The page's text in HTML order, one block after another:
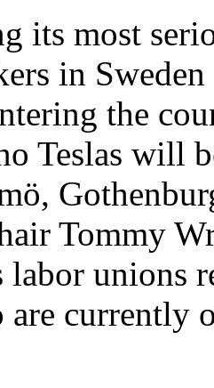
its most
in
the
Teslas will
Tommy
labor
currently